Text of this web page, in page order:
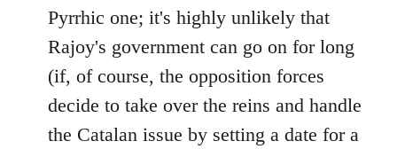
Pyrrhic one; it's highly unlikely that
Rajoy's government can go on for long
(if, of course, the opposition forces
decide to take over the reins and handle
the Catalan issue by setting a date for a